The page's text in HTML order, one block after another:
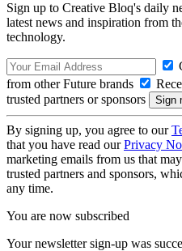
Sign up to Creative Bloq's daily
latest news and inspiration from
technology.
from other Future brands
trusted partners or sponsors
By signing up, you agree to our
that you have read ourPrivacy
marketing emails from us that
trusted partners and sponsors,
any time.
You are now subscribed
Your newsletter sign-up was